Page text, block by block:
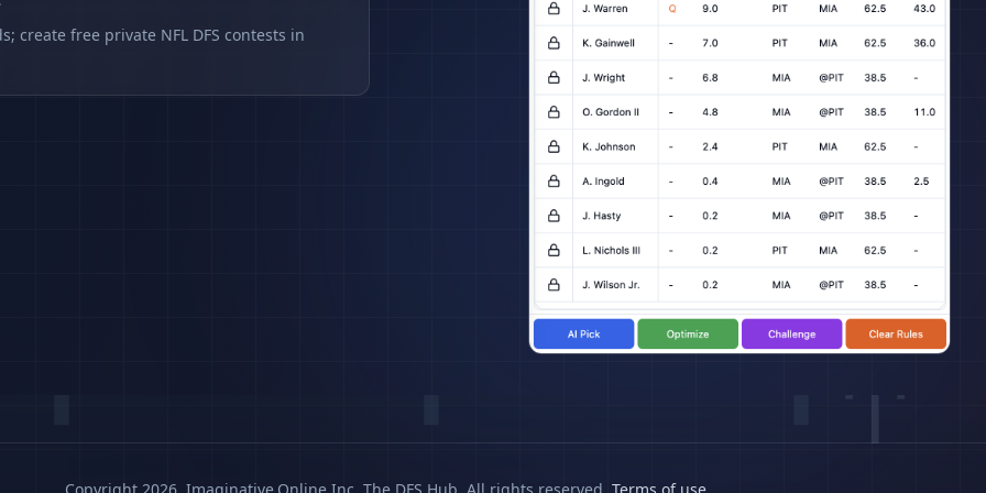
create free private NFL DFS contests in